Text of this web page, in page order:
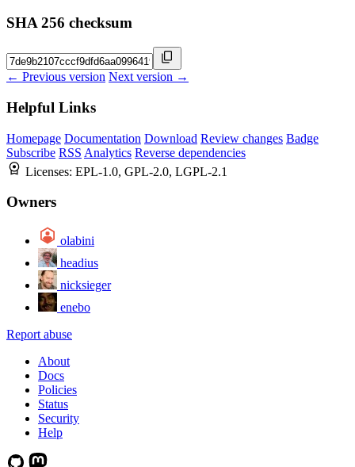
SHA 256 checksum
← Previous version Next version →
Helpful Links
Homepage Documentation Download Review changes Badge
Subscribe RSS Analytics Reverse dependencies
Licenses: EPL-1.0, GPL-2.0, LGPL-2.1
Owners
olabini
headius
nicksieger
enebo
Report abuse
About
Docs
Policies
Status
Security
Help